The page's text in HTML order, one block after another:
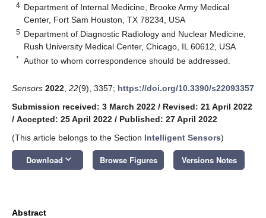
4 Department of Internal Medicine, Brooke Army Medical
Center, Fort Sam Houston, TX 78234, USA
5 Department of Diagnostic Radiology and Nuclear Medicine,
Rush University Medical Center, Chicago, IL 60612, USA
* Author to whom correspondence should be addressed.
Sensors 2022 22(9), 3357; https://doi.org/10.3390/s22093357
Submission received: 3 March 2022 / Revised: 21 April 2022
/ Accepted: 25 April 2022 / Published: 27 April 2022
(This article belongs to the Section Intelligent Sensors)
Download keyboard_arrow_down Browse Figures Versions Notes
Abstract